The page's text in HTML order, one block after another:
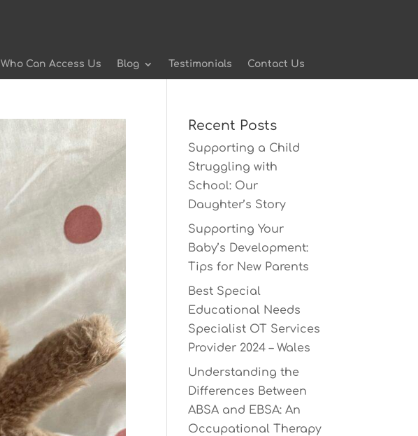
Who Can Access Us Blog Testimonials Contact Us
Recent Posts
Supporting a Child
Struggling with
School: Our
Daughter’s Story
Supporting Your
Baby’s Development:
Tips for New Parents
Best Special
Educational Needs
Specialist OT Services
Provider 2024 – Wales
Understanding the
Differences Between
ABSA and EBSA: An
Occupational Therapy